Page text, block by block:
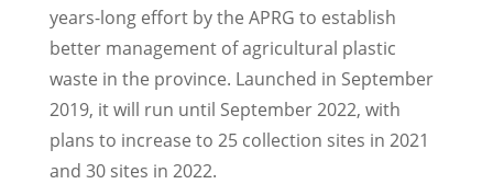
years-long effort by the APRG to establish
better management of agricultural plastic
waste in the province. Launched in September
2019, it will run until September 2022, with
plans to increase to 25 collection sites in 2021
and 30 sites in 2022.